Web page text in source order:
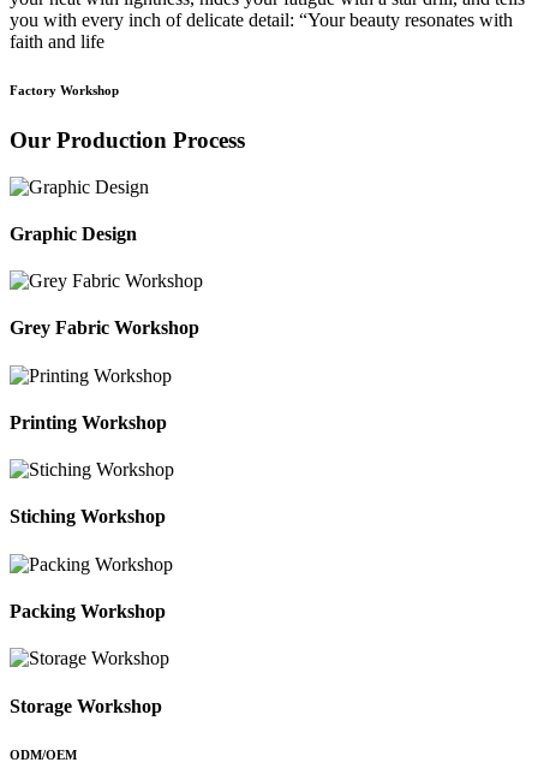
you with every inch of delicate detail: “Your beauty resonates with
faith and life
Factory Workshop
Our Production Process
Graphic Design
Grey Fabric Workshop
Printing Workshop
Stiching Workshop
Packing Workshop
Storage Workshop
ODM/OEM